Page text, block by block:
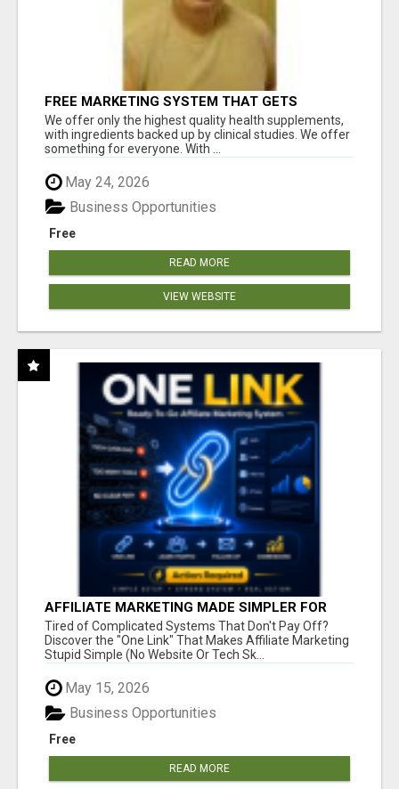
FREE MARKETING SYSTEM THAT GETS
RESULTS
We offer only the highest quality health supplements,
with ingredients backed up by clinical studies. We offer
something for everyone. With ...
May 24, 2026
Free
Business Opportunities
READ MORE
VIEW WEBSITE
AFFILIATE MARKETING MADE SIMPLER FOR
NEW MARKETERS READY TO TAKE ACTION
Tired of Complicated Systems That Don't Pay Off?
Discover the "One Link" That Makes Affiliate Marketing
Stupid Simple (No Website Or Tech Sk...
May 15, 2026
Free
Business Opportunities
READ MORE